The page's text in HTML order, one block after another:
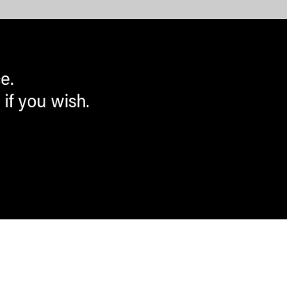
you wish.